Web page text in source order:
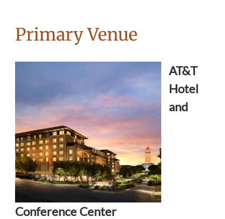
Primary Venue
AT&T
Hotel
and
Conference Center